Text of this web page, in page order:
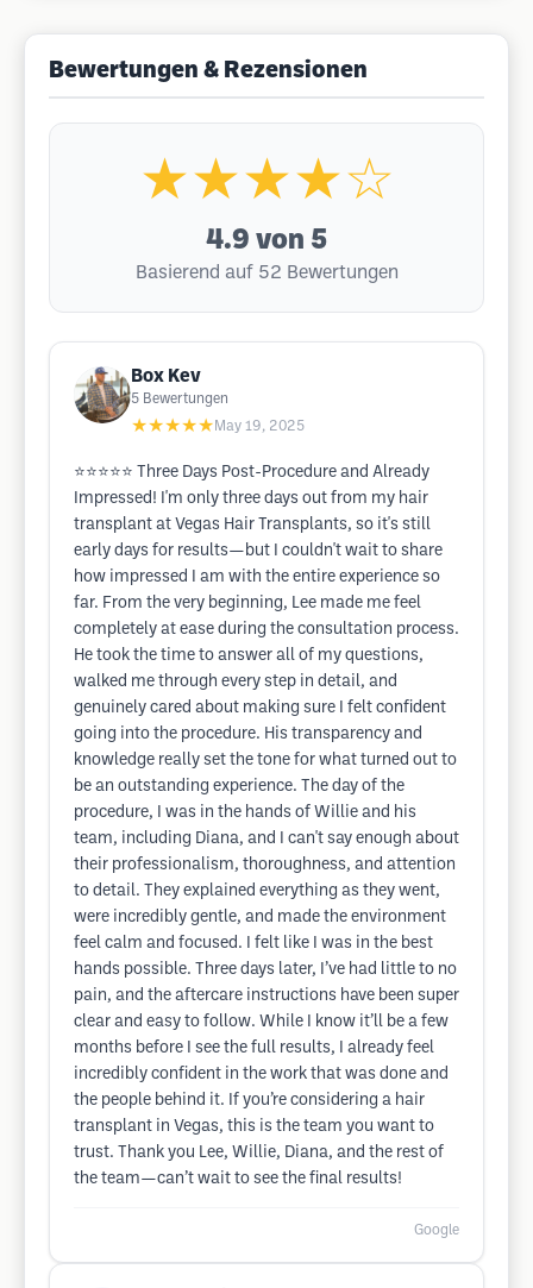
Bewertungen & Rezensionen
★★★★☆
4.9 von 5
Basierend auf 52 Bewertungen
Box Kev
5 Bewertungen
★★★★★ May 19, 2025
⭐️⭐️⭐️⭐️⭐️ Three Days Post-Procedure and Already
Impressed! I'm only three days out from my hair
transplant at Vegas Hair Transplants, so it's still
early days for results—but I couldn't wait to share
how impressed I am with the entire experience so
far. From the very beginning, Lee made me feel
completely at ease during the consultation process.
He took the time to answer all of my questions,
walked me through every step in detail, and
genuinely cared about making sure I felt confident
going into the procedure. His transparency and
knowledge really set the tone for what turned out to
be an outstanding experience. The day of the
procedure, I was in the hands of Willie and his
team, including Diana, and I can't say enough about
their professionalism, thoroughness, and attention
to detail. They explained everything as they went,
were incredibly gentle, and made the environment
feel calm and focused. I felt like I was in the best
hands possible. Three days later, I’ve had little to no
pain, and the aftercare instructions have been super
clear and easy to follow. While I know it’ll be a few
months before I see the full results, I already feel
incredibly confident in the work that was done and
the people behind it. If you’re considering a hair
transplant in Vegas, this is the team you want to
trust. Thank you Lee, Willie, Diana, and the rest of
the team—can’t wait to see the final results!
Google